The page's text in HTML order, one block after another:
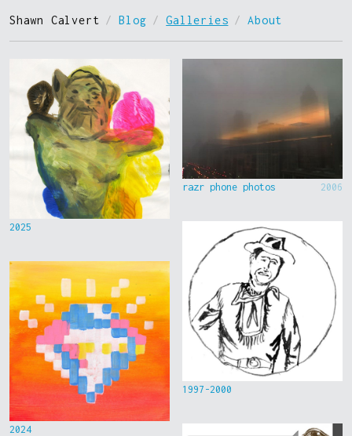
Shawn Calvert / Blog / Galleries / About
2025
2024
razr phone photos 2006
1997-2000